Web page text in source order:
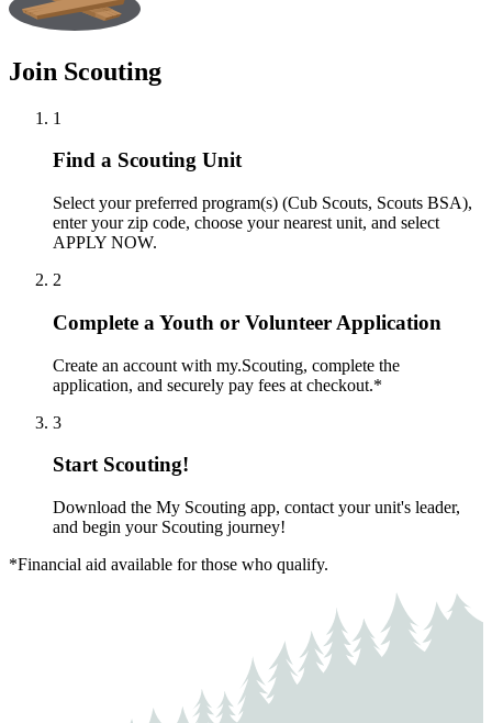
Join Scouting
1
Find a Scouting Unit
Select your preferred program(s) (Cub Scouts, Scouts BSA),
enter your zip code, choose your nearest unit, and select
APPLY NOW.
2
Complete a Youth or Volunteer Application
Create an account with my.Scouting, complete the
application, and securely pay fees at checkout.*
3
Start Scouting!
Download the My Scouting app, contact your unit's leader,
and begin your Scouting journey!
*Financial aid available for those who qualify.